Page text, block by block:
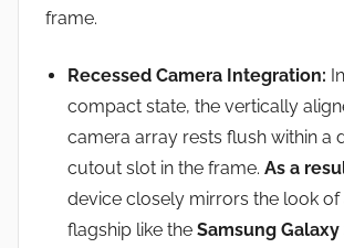
frame.
Recessed Camera Integration:
compact state, the vertically
camera array rests flush within a
cutout slot in the frame. As a
device closely mirrors the look of
flagship like the Samsung